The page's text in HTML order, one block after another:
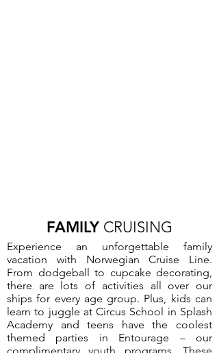
FAMILY CRUISING
Experience an unforgettable family
vacation with Norwegian Cruise Line.
From dodgeball to cupcake decorating,
there are lots of activities all over our
ships for every age group. Plus, kids can
learn to juggle at Circus School in Splash
Academy and teens have the coolest
themed parties in Entourage – our